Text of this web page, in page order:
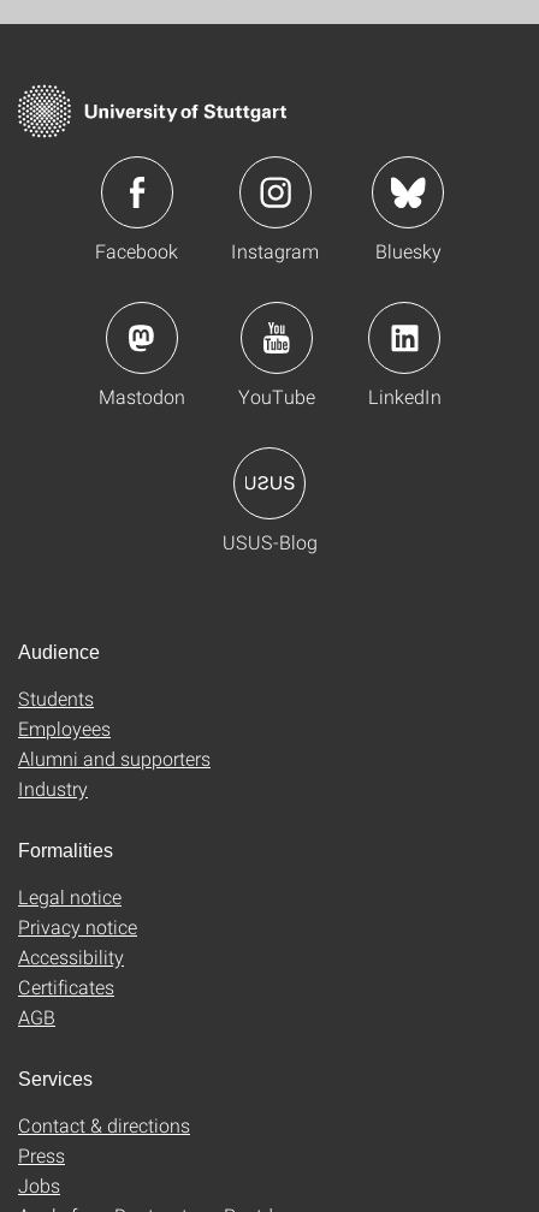
Facebook Instagram Bluesky
Mastodon YouTube LinkedIn
USUS-Blog
Audience
Students
Employees
Alumni and supporters
Industry
Formalities
Legal notice
Privacy notice
Accessibility
Certificates
AGB
Services
Contact & directions
Press
Jobs